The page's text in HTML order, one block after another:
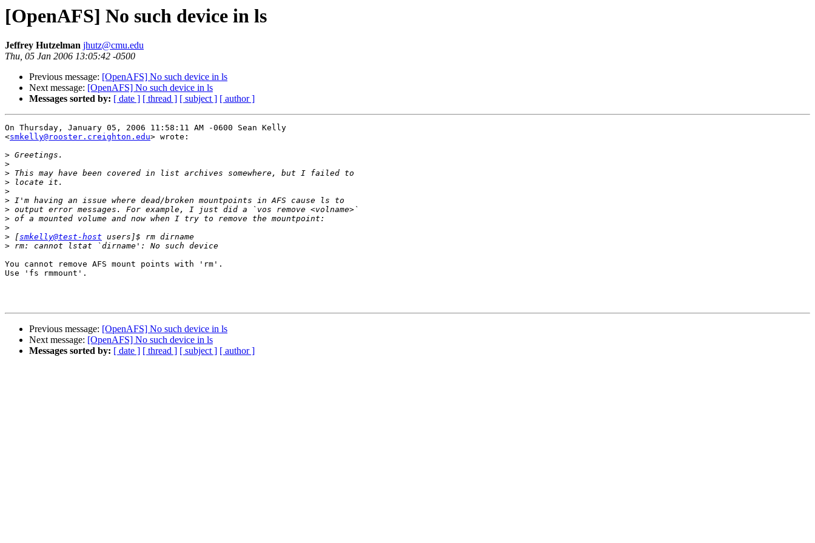
[OpenAFS] No such device in ls
Jeffrey Hutzelman jhutz@cmu.edu
Thu, 05 Jan 2006 13:05:42 -0500
Previous message: [OpenAFS] No such device in ls
Next message: [OpenAFS] No such device in ls
Messages sorted by: [ date ] [ thread ] [ subject ] [ author ]
On Thursday, January 05, 2006 11:58:11 AM -0600 Sean Kelly
<smkelly@rooster.creighton.edu> wrote:
>
>
>
>
>
>
>
>
>
> [smkelly@test-host
>
You cannot remove AFS mount points with 'rm'.
Use 'fs rmmount'.
Previous message: [OpenAFS] No such device in ls
Next message: [OpenAFS] No such device in ls
Messages sorted by: [ date ] [ thread ] [ subject ] [ author ]